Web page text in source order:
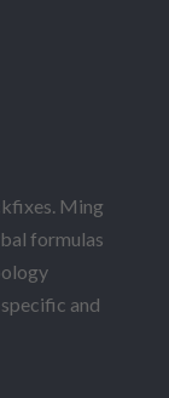
Ming
formulas
and